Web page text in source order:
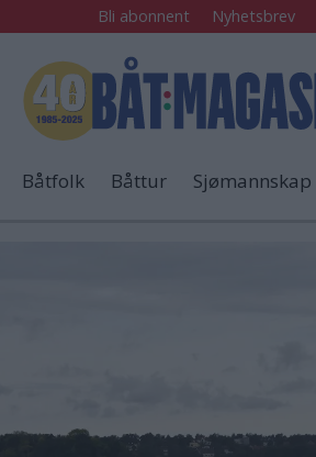
Bli abonnent Nyhetsbrev
Båtfolk Båttur Sjømannskap